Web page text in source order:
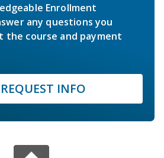
Enrollment
any questions you
the course and payment
REQUEST INFO